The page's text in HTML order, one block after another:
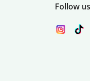
Follow